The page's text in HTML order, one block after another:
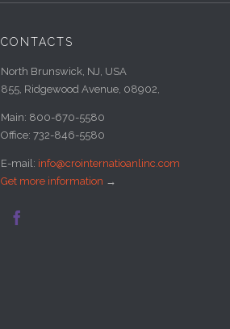
CONTACTS
North Brunswick, NJ, USA
855, Ridgewood Avenue, 08902,
Main: 800-670-5580
Office: 732-846-5580
E-mail: info@crointernatioanlinc.com
Get more information →
